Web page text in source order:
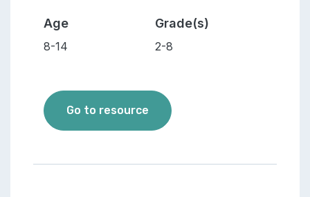
Age
8-14
Grade(s)
2-8
Go to resource Toolkit 3 - Join a Mighty